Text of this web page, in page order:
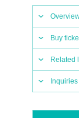
Buy
Related
Inquiries